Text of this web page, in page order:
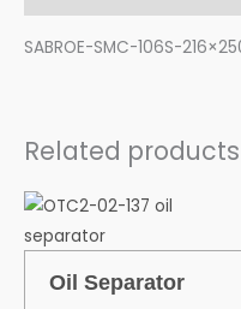
SABROE-SMC-106S-
Related products
Oil Separator